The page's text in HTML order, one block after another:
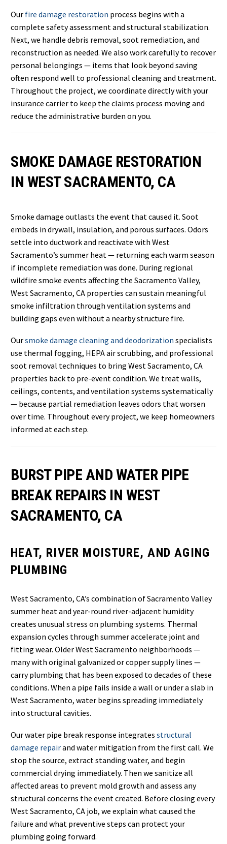
Our fire damage restoration process begins with a
complete safety assessment and structural stabilization.
Next, we handle debris removal, soot remediation, and
reconstruction as needed. We also work carefully to recover
personal belongings — items that look beyond saving
often respond well to professional cleaning and treatment.
Throughout the project, we coordinate directly with your
insurance carrier to keep the claims process moving and
reduce the administrative burden on you.
SMOKE DAMAGE RESTORATION
IN WEST SACRAMENTO, CA
Smoke damage outlasts the event that caused it. Soot
embeds in drywall, insulation, and porous surfaces. Odors
settle into ductwork and reactivate with West
Sacramento’s summer heat — returning each warm season
if incomplete remediation was done. During regional
wildfire smoke events affecting the Sacramento Valley,
West Sacramento, CA properties can sustain meaningful
smoke infiltration through ventilation systems and
building gaps even without a nearby structure fire.
Oursmoke damage cleaning and deodorization specialists
use thermal fogging, HEPA air scrubbing, and professional
soot removal techniques to bring West Sacramento, CA
properties back to pre-event condition. We treat walls,
ceilings, contents, and ventilation systems systematically
— because partial remediation leaves odors that worsen
over time. Throughout every project, we keep homeowners
informed at each step.
BURST PIPE AND WATER PIPE
BREAK REPAIRS IN WEST
SACRAMENTO, CA
HEAT, RIVER MOISTURE, AND AGING
PLUMBING
West Sacramento, CA’s combination of Sacramento Valley
summer heat and year-round river-adjacent humidity
creates unusual stress on plumbing systems. Thermal
expansion cycles through summer accelerate joint and
fitting wear. Older West Sacramento neighborhoods —
many with original galvanized or copper supply lines —
carry plumbing that has been exposed to decades of these
conditions. When a pipe fails inside a wall or under a slab in
West Sacramento, water begins spreading immediately
into structural cavities.
Our water pipe break response integrates structural
damage repairand water mitigation from the first call. We
stop the source, extract standing water, and begin
commercial drying immediately. Then we sanitize all
affected areas to prevent mold growth and assess any
structural concerns the event created. Before closing every
West Sacramento, CA job, we explain what caused the
failure and what preventive steps can protect your
plumbing going forward.